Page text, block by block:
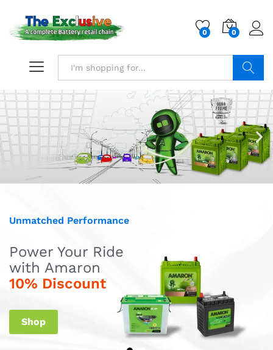
0 0
Unmatched Performance
Power Your Ride
with Amaron
10% Discount
Shop